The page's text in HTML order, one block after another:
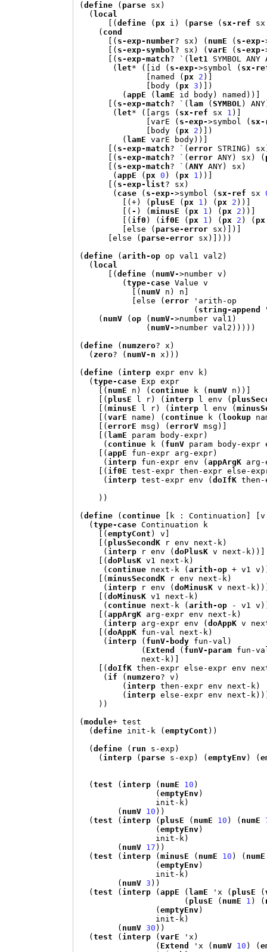
(define ( parse sx )
( local
[(define ( px i ) ( parse ( sx-ref
( cond
[( s-exp-number? sx ) ( numE ( s-exp-
[( s-exp-symbol? sx ) (varE ( s-exp-
[( s-exp-match? `( let1 SYMBOL ANY
( let* ([ id ( s-exp->symbol ( sx-
named ( px 2 )]
body ( px 3 )])
(appE ( lamE id body) named ))]
[( s-exp-match? `( lam (SYMBOL) ANY
( let* ([ args ( sx-ref sx 1 )]
[varE ( s-exp->symbol (
body ( px 2 )])
( lamE varE body))]
[( s-exp-match? `(error STRING ) sx
[( s-exp-match? `(error ANY) sx ) (
[( s-exp-match? `(ANY ANY) sx )
(appE ( px 0 ) ( px 1 ))]
[( s-exp-list? sx )
( case ( s-exp->symbol ( sx-ref sx
[(+) ( plusE ( px 1 ) ( px 2 ))]
[( - ) (minusE ( px 1 ) ( px 2 ))]
[(if0 ) (if0E ( px 1 ) ( px 2 ) ( px
[else ( parse-error sx )])]
[else ( parse-error sx )])))
(define (arith-op op val1 val2 )
( local
[(define ( numV->number v )
(type-case Value v
[( numV n ) n
[else (error ' arith-op
( string-append
( numV (op ( numV->number val1 )
( numV->number val2 )))))
(define ( numzero? x )
( zero? ( numV-n x )))
(define (interp expr env k)
(type-case Exp expr
[( numE n ) ( continue k ( numV n ))]
[( plusE l r) (interp l env (
[(minusE l r) (interp l env (
[(varE name ) ( continue k ( lookup
[(errorE msg ) (errorV msg )]
[( lamE param body-expr)
( continue k ( funV param body-expr
[(appE fun-expr arg-expr)
(interp fun-expr env (appArgK arg-
[(if0E test-expr then-expr else-
(interp test-expr env (doIfK
))
(define ( continue k : Continuation ] [
(type-case Continuation k
[(emptyCont ) v
[( plusSecondK r env next-k)
(interp r env (doPlusK v next-k))]
[(doPlusK v1 next-k)
( continue next-k (arith-op + v1 v
[(minusSecondK r env next-k)
(interp r env (doMinusK v next-k
[(doMinusK v1 next-k)
( continue next-k (arith-op - v1 v
[(appArgK arg-expr env next-k)
(interp arg-expr env (doAppK v
[(doAppK fun-val next-k)
(interp ( funV-body fun-val )
( Extend ( funV-param fun-
             next-k
)]
[(doIfK then-expr else-expr env
(if ( numzero? v )
(interp then-expr env next-k)
(interp else-expr env next-k
))
(module+ test
(define init-k (emptyCont ))
(define ( run s-exp )
(interp ( parse s-exp ) (emptyEnv) (
(test (interp ( numE 10 )
(emptyEnv)
                init-k
)
( numV 10 ))
(test (interp ( plusE ( numE 10 ) ( numE
(emptyEnv)
                init-k
)
( numV 17 ))
(test (interp (minusE ( numE 10 ) ( numE
(emptyEnv)
                init-k
)
( numV 3 ))
(test (interp (appE ( lamE 'x ( plusE (
( plusE ( numE 1 ) (
(emptyEnv)
                init-k
)
( numV 30 ))
(test (interp (varE 'x )
( Extend 'x ( numV 10 ) (